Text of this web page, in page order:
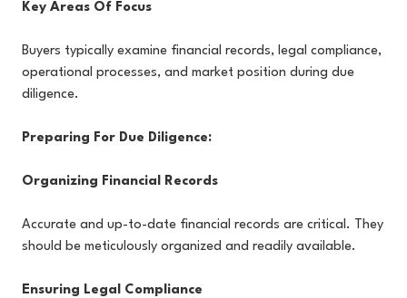
Key Areas Of Focus
Buyers typically examine financial records, legal compliance,
operational processes, and market position during due
diligence.
Preparing For Due Diligence:
Organizing Financial Records
Accurate and up-to-date financial records are critical. They
should be meticulously organized and readily available.
Ensuring Legal Compliance